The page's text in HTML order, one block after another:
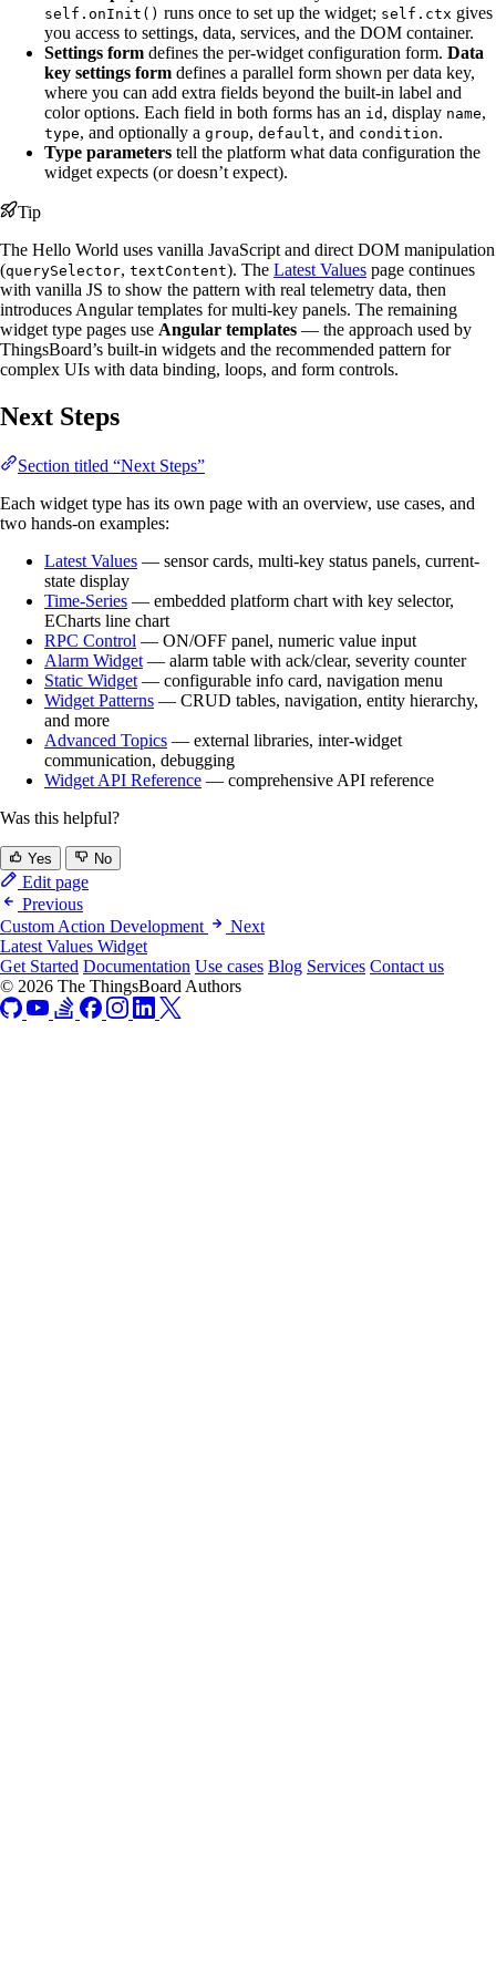
self.onInit() runs once to set up the widget; self.ctx gives
you access to settings, data, services, and the DOM container.
Settings form defines the per-widget configuration form. Data
key settings form defines a parallel form shown per data key,
where you can add extra fields beyond the built-in label and
color options. Each field in both forms has an id , display name,
type, and optionally a group, default, and condition.
Type parameters tell the platform what data configuration the
widget expects (or doesn’t expect).
Tip
The Hello World uses vanilla JavaScript and direct DOM manipulation
(querySelector, textContent). The Latest Values page continues
with vanilla JS to show the pattern with real telemetry data, then
introduces Angular templates for multi-key panels. The remaining
widget type pages use Angular templates — the approach used by
ThingsBoard’s built-in widgets and the recommended pattern for
complex UIs with data binding, loops, and form controls.
Next Steps
Section titled “Next Steps”
Each widget type has its own page with an overview, use cases, and
two hands-on examples:
Latest Values — sensor cards, multi-key status panels, current-
state display
Time-Series — embedded platform chart with key selector,
ECharts line chart
RPC Control — ON/OFF panel, numeric value input
Alarm Widget — alarm table with ack/clear, severity counter
Static Widget — configurable info card, navigation menu
Widget Patterns — CRUD tables, navigation, entity hierarchy,
and more
Advanced Topics — external libraries, inter-widget
communication, debugging
Widget API Reference — comprehensive API reference
Was this helpful?
Yes No
Edit page
Previous
Custom Action Development
Next
Latest Values Widget
Get Started Documentation Use cases Blog Services Contact us
© 2026 The ThingsBoard Authors